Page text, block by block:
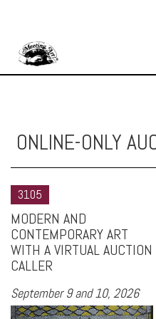
ONLINE-ONLY
3105
MODERN AND
CONTEMPORARY ART
WITH A VIRTUAL AUCTION
CALLER
September 9 and 10, 2026